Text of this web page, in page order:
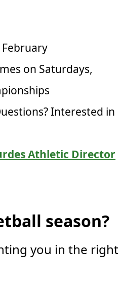
on Saturdays,
Interested in
Athletic Director
season?
you in the right